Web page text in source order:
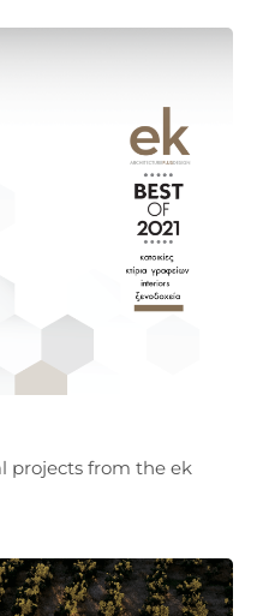
projects from the ek